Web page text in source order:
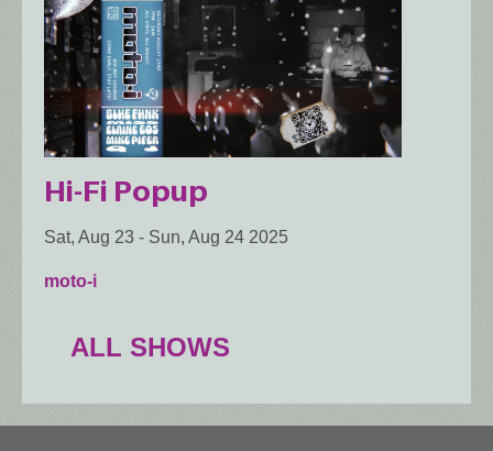
Hi-Fi Popup
Sat, Aug 23 - Sun, Aug 24 2025
moto-i
ALL SHOWS